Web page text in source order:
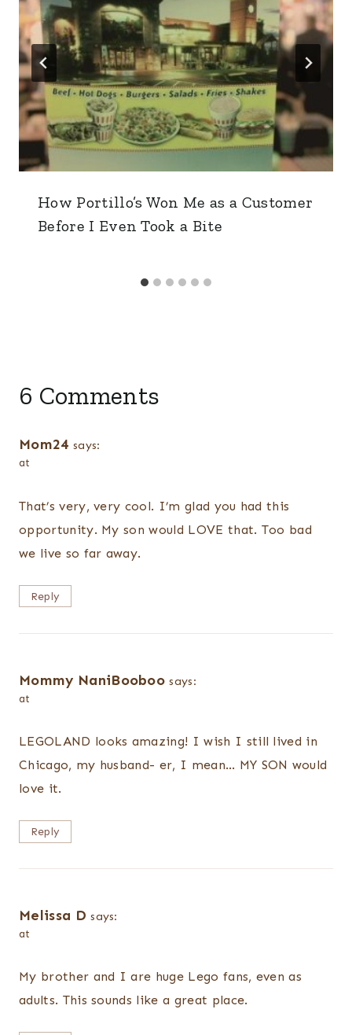
How Portillo’s Won Me as a Customer
Before I Even Took a Bite
6 Comments
Mom24 says:
at
That’s very, very cool. I’m glad you had this
opportunity. My son would LOVE that. Too bad
we live so far away.
Reply
Mommy NaniBooboo says:
at
LEGOLAND looks amazing! I wish I still lived in
Chicago, my husband- er, I mean… MY SON would
love it.
Reply
Melissa D says:
at
My brother and I are huge Lego fans, even as
adults. This sounds like a great place.